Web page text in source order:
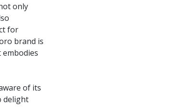
only
for
brand is
of its
delight